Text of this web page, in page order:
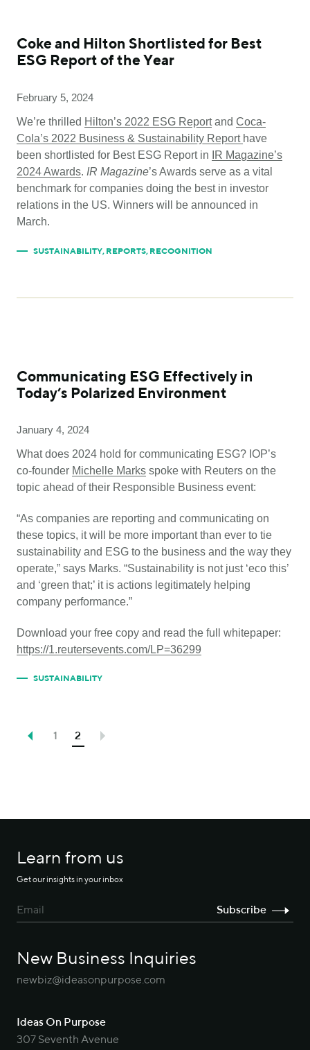
Coke and Hilton Shortlisted for Best
ESG Report of the Year
February 5, 2024
We’re thrilled Hilton’s 2022 ESG Reportand Coca-
Cola’s 2022 Business & Sustainability Report have
been shortlisted for Best ESG Report in
IR Magazine’s
2024 Awards. IR Magazine’s Awards serve as a vital
benchmark for companies doing the best in investor
relations in the US. Winners will be announced in
March.
SUSTAINABILITY, REPORTS, RECOGNITION
Communicating ESG Effectively in
Today’s Polarized Environment
January 4, 2024
What does 2024 hold for communicating ESG? IOP’s
co-founder Michelle Marks spoke with Reuters on the
topic ahead of their Responsible Business event:
“As companies are reporting and communicating on
these topics, it will be more important than ever to tie
sustainability and ESG to the business and the way they
operate,” says Marks. “Sustainability is not just ‘eco this’
and ‘green that;’ it is actions legitimately helping
company performance.”
Download your free copy and read the full whitepaper:
https://1.reutersevents.com/LP=36299
SUSTAINABILITY
1 2
Learn from us
Get our insights in your inbox
New Business Inquiries
newbiz@ideasonpurpose.com
Ideas On Purpose
307 Seventh Avenue